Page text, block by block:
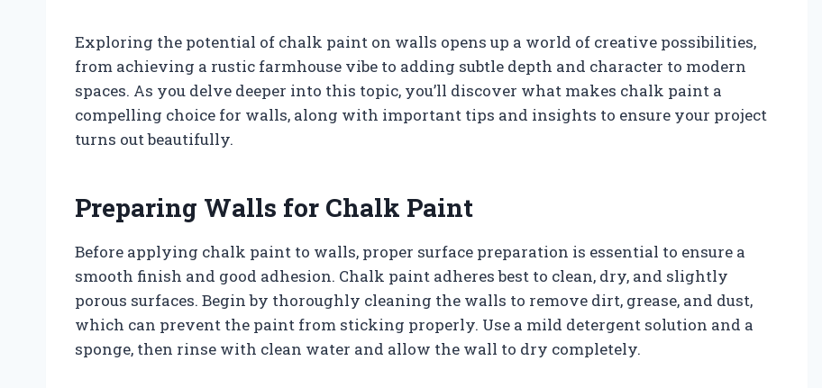
Exploring the potential of chalk paint on walls opens up a world of creative possibilities,
from achieving a rustic farmhouse vibe to adding subtle depth and character to modern
spaces. As you delve deeper into this topic, you’ll discover what makes chalk paint a
compelling choice for walls, along with important tips and insights to ensure your project
turns out beautifully.
Preparing Walls for Chalk Paint
Before applying chalk paint to walls, proper surface preparation is essential to ensure a
smooth finish and good adhesion. Chalk paint adheres best to clean, dry, and slightly
porous surfaces. Begin by thoroughly cleaning the walls to remove dirt, grease, and dust,
which can prevent the paint from sticking properly. Use a mild detergent solution and a
sponge, then rinse with clean water and allow the wall to dry completely.